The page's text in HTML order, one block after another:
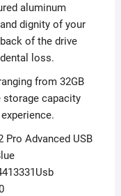
aluminum
dignity of your
of the drive
loss.
from 32GB
storage capacity
Pro Advanced USB